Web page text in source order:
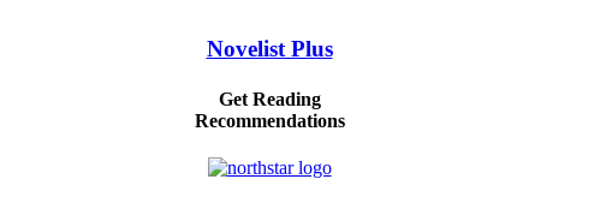
Novelist Plus
Get Reading
Recommendations